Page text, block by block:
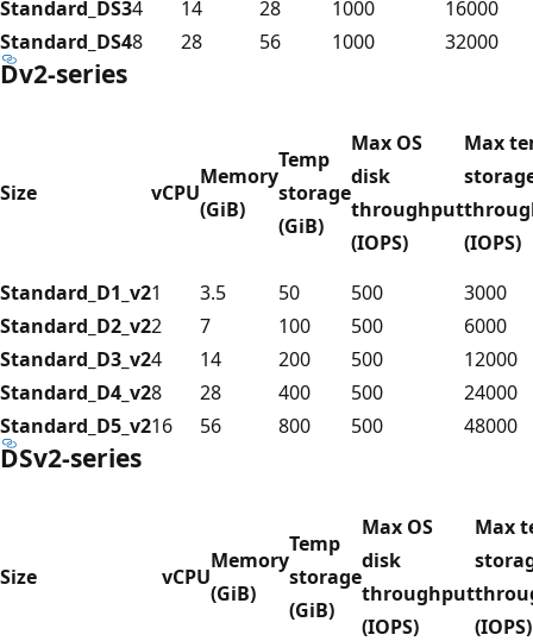
Standard_DS34 14 28 1000
16000
Standard_DS48 28 56 1000 32000
Dv2-series
Size vCPU
Memory
(GiB)
Temp
storage
(GiB)
Max OS
disk
throughput
(IOPS)
Max
(IOPS)
Standard_D1_v21 3.5 50 500
3000
Standard_D2_v22 7 100 500
6000
Standard_D3_v24 14 200 500
12000
Standard_D4_v28 28 400 500
24000
Standard_D5_v216 56 800 500 48000
DSv2-series
Size vCPU
Memory
(GiB)
Temp
storage
(GiB)
Max OS
disk
throughput
(IOPS)
Max
(IOPS)